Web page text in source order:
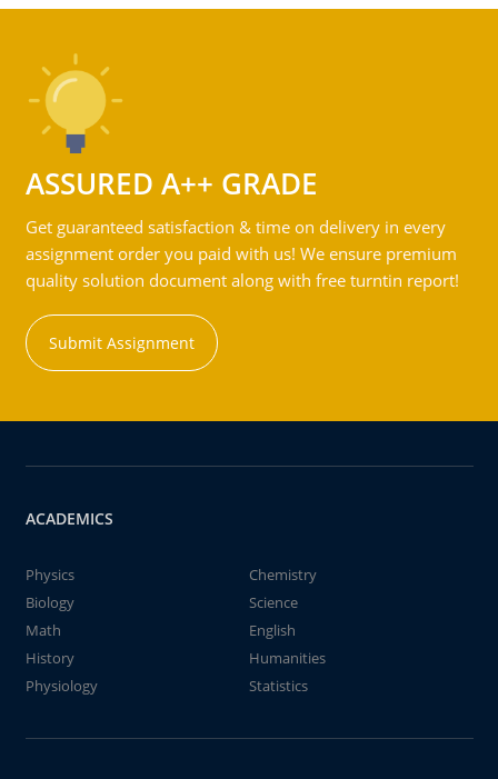
ASSURED A++ GRADE
Get guaranteed satisfaction & time on delivery in every
assignment order you paid with us! We ensure premium
quality solution document along with free turntin report!
Submit Assignment
ACADEMICS
Physics
Chemistry
Biology
Science
Math
English
History
Humanities
Physiology
Statistics